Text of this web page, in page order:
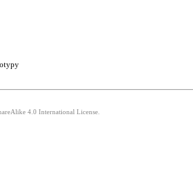
4.0 International License.